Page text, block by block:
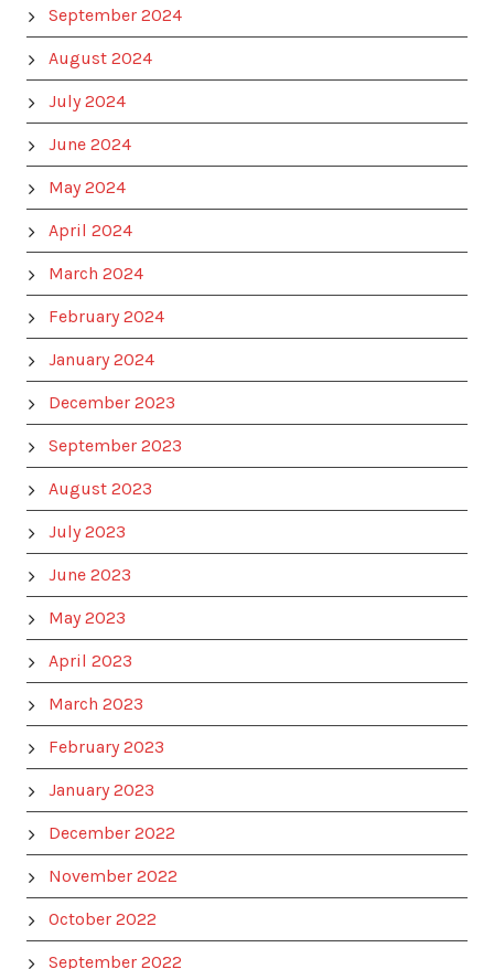
September 2024
August 2024
July 2024
June 2024
May 2024
April 2024
March 2024
February 2024
January 2024
December 2023
September 2023
August 2023
July 2023
June 2023
May 2023
April 2023
March 2023
February 2023
January 2023
December 2022
November 2022
October 2022
September 2022